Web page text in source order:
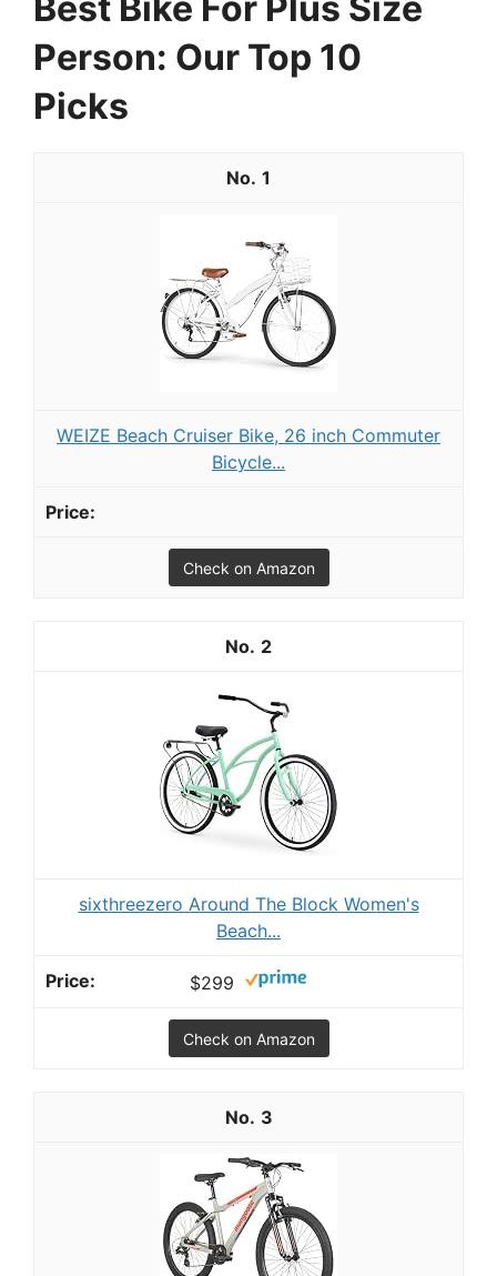
Person: Our Top 10
Picks
1
WEIZE Beach Cruiser Bike, 26 inch Commuter
Bicycle...
Check on Amazon
2
sixthreezero Around The Block Women's
Beach...
$299
Check on Amazon
3